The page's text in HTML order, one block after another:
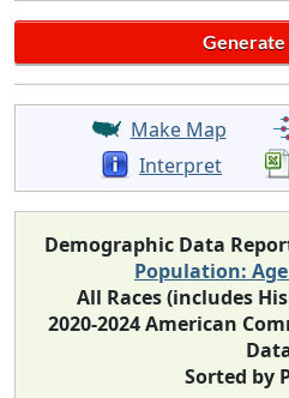
Make Map
Interpret
Demographic Data
Population:
All Races (includes
2020-2024 American
Sorted by